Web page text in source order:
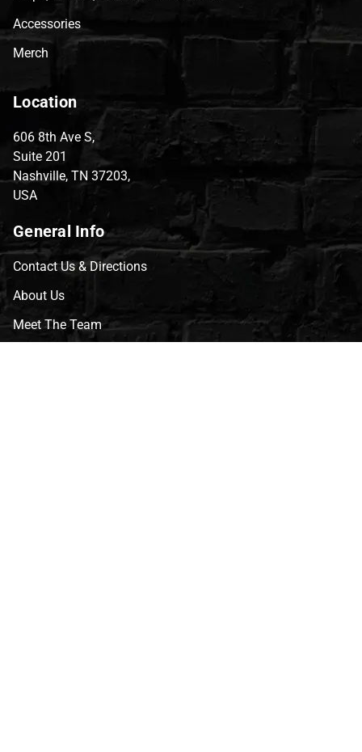
Accessories
Merch
Location
606 8th Ave S,
Suite 201
Nashville, TN 37203,
USA
General Info
Contact Us & Directions
About Us
Meet The Team